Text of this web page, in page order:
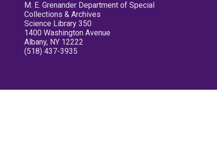
M. E. Grenander Department of Special
Collections & Archives
Science Library 350
1400 Washington Avenue
Albany, NY 12222
(518) 437-3935